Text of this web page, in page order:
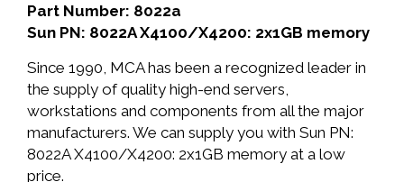
Part Number: 8022a
Sun PN: 8022A X4100/X4200: 2x1GB memory
Since 1990, MCA has been a recognized leader in
the supply of quality high-end servers,
workstations and components from all the major
manufacturers. We can supply you with Sun PN:
8022A X4100/X4200: 2x1GB memory at a low
price.